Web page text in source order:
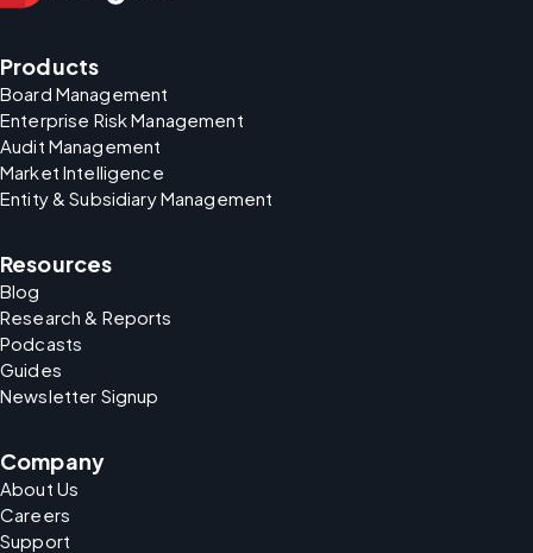
Products
Board Management
Enterprise Risk Management
Audit Management
Market Intelligence
Entity & Subsidiary Management
Resources
Blog
Research & Reports
Podcasts
Guides
Newsletter Signup
Company
About Us
Careers
Support